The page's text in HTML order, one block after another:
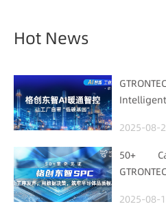
Hot News
with
2025-08-
50+
Data
2025-08-